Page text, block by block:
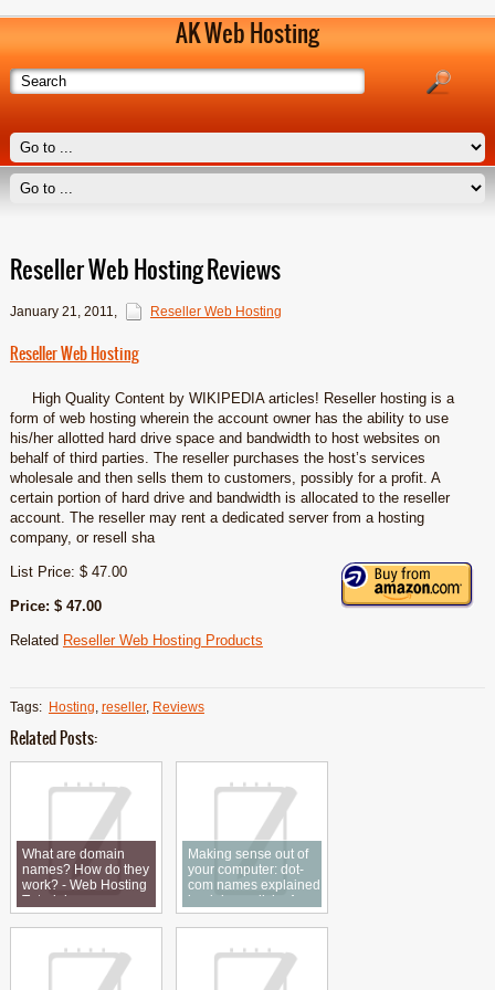
AK Web Hosting
Reseller Web Hosting Reviews
January 21, 2011, Reseller Web Hosting
Reseller Web Hosting
High Quality Content by WIKIPEDIA articles! Reseller hosting is a
form of web hosting wherein the account owner has the ability to use
his/her allotted hard drive space and bandwidth to host websites on
behalf of third parties. The reseller purchases the host’s services
wholesale and then sells them to customers, possibly for a profit. A
certain portion of hard drive and bandwidth is allocated to the reseller
account. The reseller may rent a dedicated server from a hosting
company, or resell sha
List Price: $ 47.00
Price: $ 47.00
Related Reseller Web Hosting Products
Tags: Hosting, reseller, Reviews
Related Posts:
What are domain
names? How do they
work? - Web Hosting
Tutorial
Making sense out of
your computer: dot-
com names explained
in plain english.: An
article from: The
National Public
Accountant Reviews